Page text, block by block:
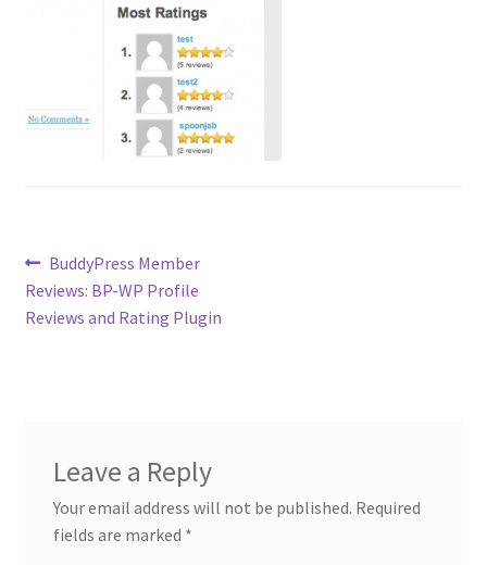
Custom Volusion Application Development
Manager Training
Salesman Training
Post
navigation
Previous
post:
BuddyPress Member
Reviews: BP-WP Profile
Reviews and Rating Plugin
Leave a Reply
Your email address will not be published. Required
fields are marked *